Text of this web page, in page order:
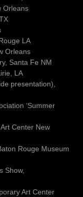
Orleans
LA
Orleans
Santa Fe NM
LA
presentation),
‘Summer
Art Center New
Rouge Museum
Show,
Art Center